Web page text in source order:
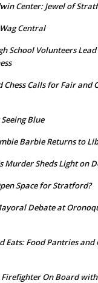
Center: Jewel of
Wag Central
School Volunteers
Chess Calls for Fair and
Blue
Barbie Returns to
Murder Sheds Light on
Space for Stratford?
Debate at
Eats: Food Pantries and
Firefighter On Board